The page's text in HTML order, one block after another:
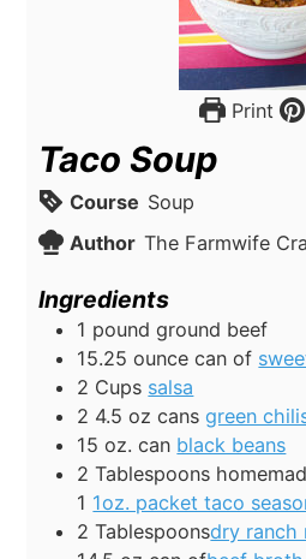
Print
Taco Soup
Course Soup
Author The Farmwife
Ingredients
1 pound ground beef
15.25 ounce can of
2 Cups salsa
2 4.5 oz cansgreen
15 oz. can black beans
2 Tablespoons
1 1oz. packet taco
2 Tablespoonsdry ranch